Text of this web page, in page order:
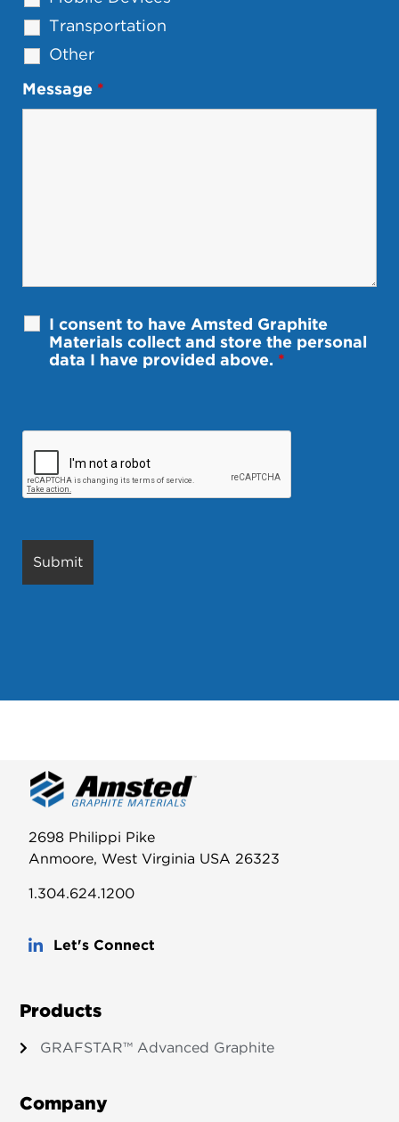
Transportation
Other
Message *
I consent to have Amsted Graphite
Materials collect and store the personal
data I have provided above. *
2698 Philippi Pike
Anmoore, West Virginia USA 26323
1.304.624.1200
Let's Connect
Products
GRAFSTAR™ Advanced Graphite
Company